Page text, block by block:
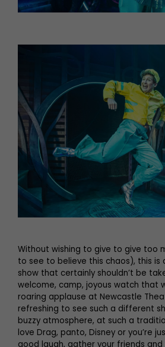
Without wishing to give to give too
to see to believe this chaos), this is
show that certainly shouldn’t be
welcome, camp, joyous watch that
roaring applause at Newcastle
refreshing to see such a different
buzzy atmosphere, at such a
love Drag, panto, Disney or you’re
good laugh, gather your friends and